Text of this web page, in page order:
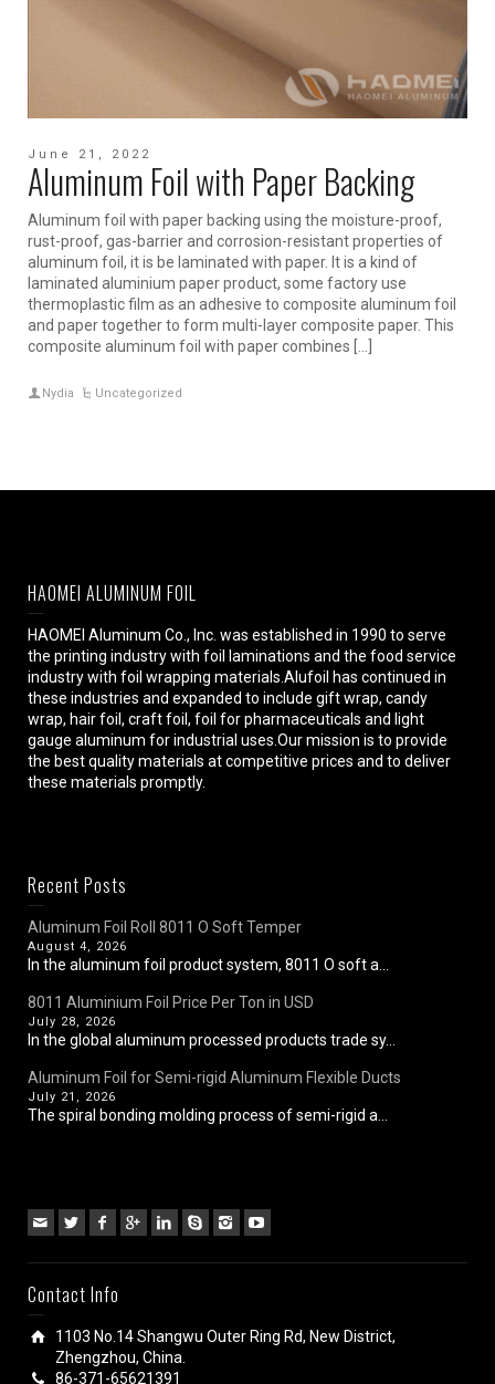
June 21, 2022
Aluminum Foil with Paper Backing
Aluminum foil with paper backing using the moisture-proof,
rust-proof, gas-barrier and corrosion-resistant properties of
aluminum foil, it is be laminated with paper. It is a kind of
laminated aluminium paper product, some factory use
thermoplastic film as an adhesive to composite aluminum foil
and paper together to form multi-layer composite paper. This
composite aluminum foil with paper combines […]
Nydia Uncategorized
HAOMEI ALUMINUM FOIL
HAOMEI Aluminum Co., Inc. was established in 1990 to serve
the printing industry with foil laminations and the food service
industry with foil wrapping materials.Alufoil has continued in
these industries and expanded to include gift wrap, candy
wrap, hair foil, craft foil, foil for pharmaceuticals and light
gauge aluminum for industrial uses.Our mission is to provide
the best quality materials at competitive prices and to deliver
these materials promptly.
Recent Posts
Aluminum Foil Roll 8011 O Soft Temper
August 4, 2026
In the aluminum foil product system, 8011 O soft a...
8011 Aluminium Foil Price Per Ton in USD
July 28, 2026
In the global aluminum processed products trade sy...
Aluminum Foil for Semi-rigid Aluminum Flexible Ducts
July 21, 2026
The spiral bonding molding process of semi-rigid a...
Contact Info
1103 No.14 Shangwu Outer Ring Rd, New District,
Zhengzhou, China.
86-371-65621391